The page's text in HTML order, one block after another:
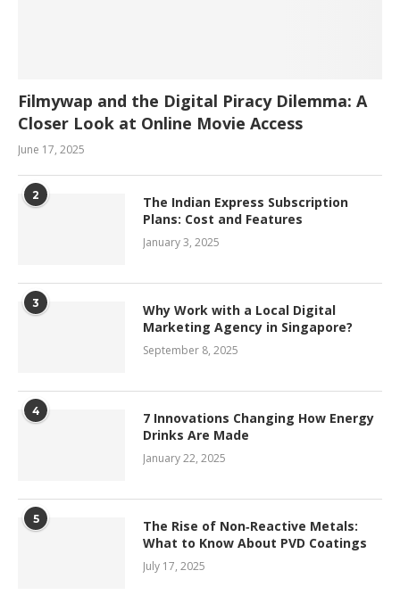
Filmywap and the Digital Piracy Dilemma: A
Closer Look at Online Movie Access
June 17, 2025
2
The Indian Express Subscription
Plans: Cost and Features
January 3, 2025
3
Why Work with a Local Digital
Marketing Agency in Singapore?
September 8, 2025
4
7 Innovations Changing How Energy
Drinks Are Made
January 22, 2025
5
The Rise of Non‑Reactive Metals:
What to Know About PVD Coatings
July 17, 2025